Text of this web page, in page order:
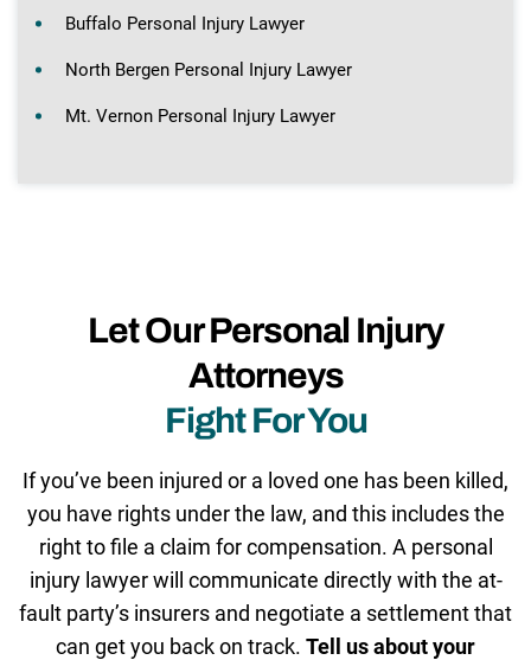
Buffalo Personal Injury Lawyer
North Bergen Personal Injury Lawyer
Mt. Vernon Personal Injury Lawyer
Let Our Personal Injury
Attorneys
Fight For You
If you’ve been injured or a loved one has been killed,
you have rights under the law, and this includes the
right to file a claim for compensation. A personal
injury lawyer will communicate directly with the at-
fault party’s insurers and negotiate a settlement that
can get you back on track. Tell us about your